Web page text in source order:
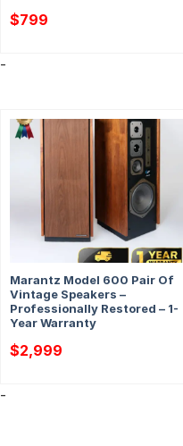
$799
-
Marantz Model 600 Pair Of
Vintage Speakers –
Professionally Restored – 1-
Year Warranty
$2,999
-